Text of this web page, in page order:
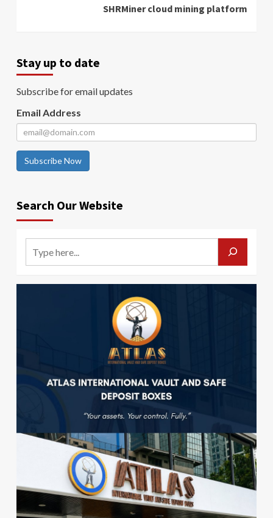
SHRMiner cloud mining platform
Stay up to date
Subscribe for email updates
Email Address
Subscribe Now
Search Our Website